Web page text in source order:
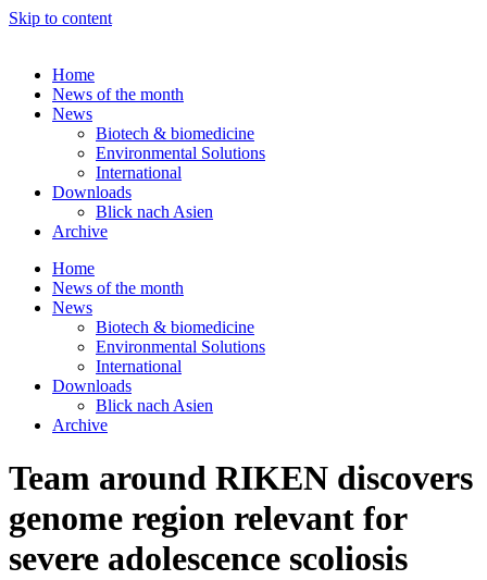
Skip to content
Home
News of the month
News
Biotech & biomedicine
Environmental Solutions
International
Downloads
Blick nach Asien
Archive
Home
News of the month
News
Biotech & biomedicine
Environmental Solutions
International
Downloads
Blick nach Asien
Archive
Team around RIKEN discovers
genome region relevant for
severe adolescence scoliosis